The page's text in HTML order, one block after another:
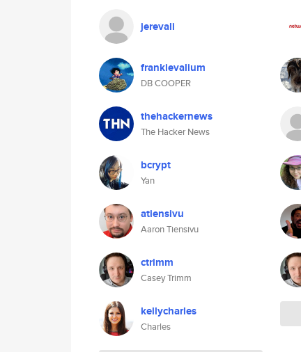
jerevali
frankievalium
DB COOPER
thehackernews
The Hacker News
bcrypt
Yan
atiensivu
Aaron Tiensivu
ctrimm
Casey Trimm
kellycharles
Charles